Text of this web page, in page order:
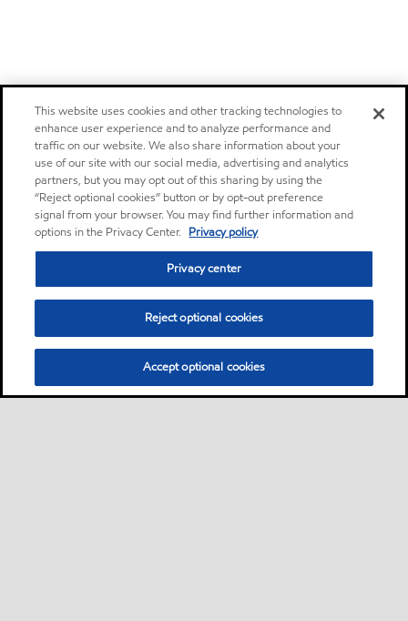
This website uses cookies and other tracking technologies to
enhance user experience and to analyze performance and
traffic on our website. We also share information about your
use of our site with our social media, advertising and analytics
partners, but you may opt out of this sharing by using the
“Reject optional cookies” button or by opt-out preference
signal from your browser. You may find further information and
options in the Privacy Center. Privacy policy
Privacy center
Reject optional cookies
Accept optional cookies